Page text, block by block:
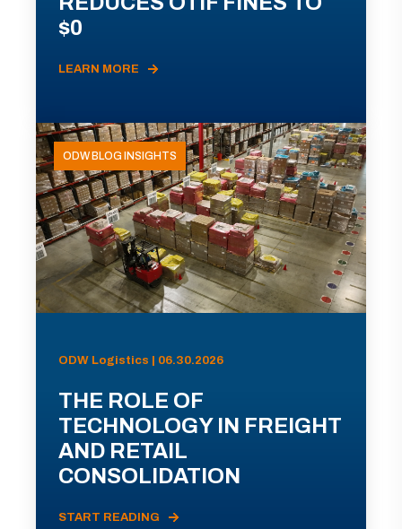
$0
LEARN MORE
ODW BLOG INSIGHTS
ODW Logistics | 06.30.2026
THE ROLE OF
TECHNOLOGY IN FREIGHT
AND RETAIL
CONSOLIDATION
START READING